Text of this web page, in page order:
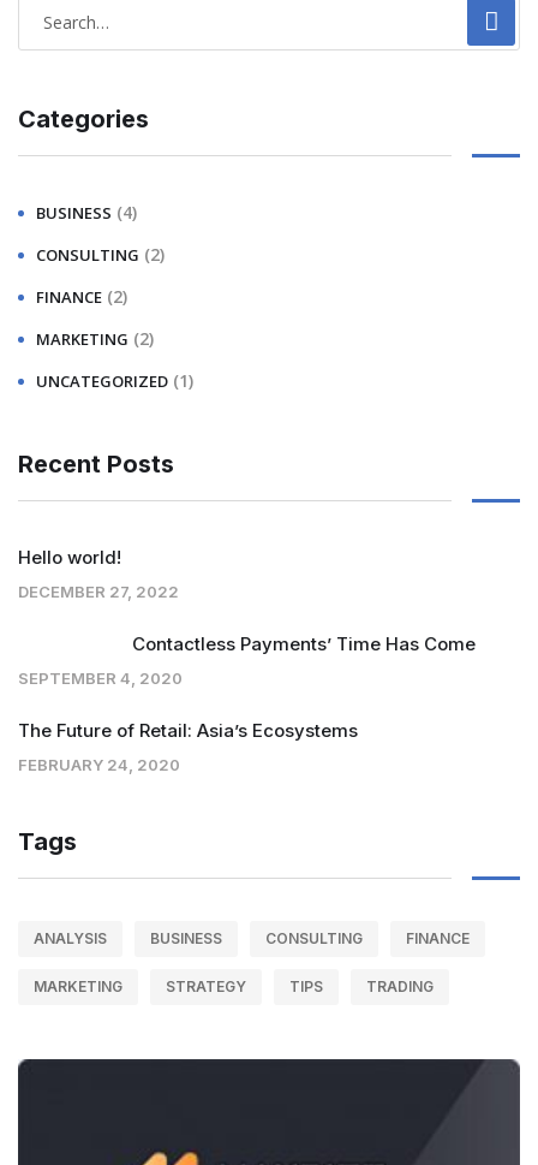
Categories
BUSINESS (4)
CONSULTING (2)
FINANCE (2)
MARKETING (2)
UNCATEGORIZED (1)
Recent Posts
Hello world!
DECEMBER 27, 2022
Contactless Payments’ Time Has Come
SEPTEMBER 4, 2020
The Future of Retail: Asia’s Ecosystems
FEBRUARY 24, 2020
Tags
ANALYSIS BUSINESS CONSULTING FINANCE
MARKETING STRATEGY TIPS TRADING